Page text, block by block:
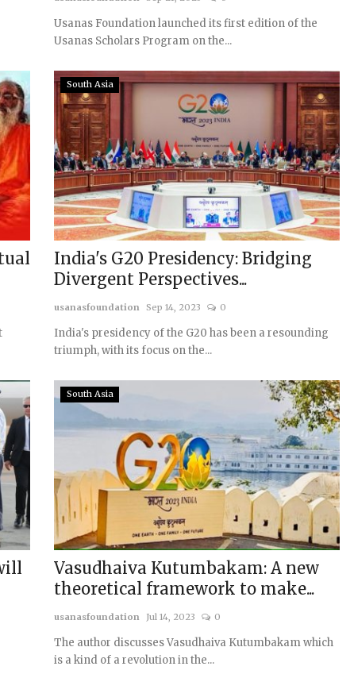
Usanas Foundation launched its first edition of the
Usanas Scholars Program on the...
South Asia
India's G20 Presidency: Bridging
Divergent Perspectives...
usanasfoundation Sep 14, 2023 0
India's presidency of the G20 has been a resounding
triumph, with its focus on the...
South Asia
Vasudhaiva Kutumbakam: A new
theoretical framework to make...
usanasfoundation Jul 14, 2023 0
The author discusses Vasudhaiva Kutumbakam which
is a kind of a revolution in the...
The Sovereignty Conundrum in the
South China Sea